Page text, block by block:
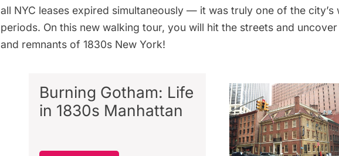
all NYC leases expired simultaneously — it was truly one of the city’s
periods. On this new walking tour, you will hit the streets and
and remnants of 1830s New York!
Burning Gotham: Life
in 1830s Manhattan